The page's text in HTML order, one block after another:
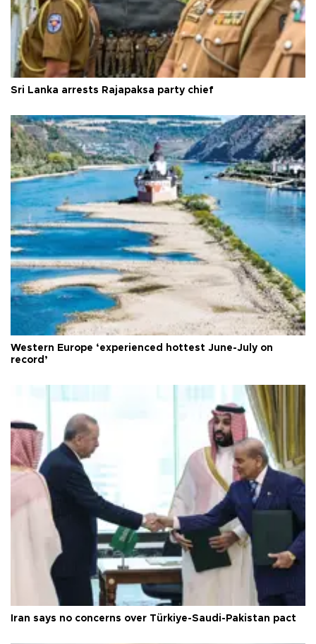
Sri Lanka arrests Rajapaksa party chief
Western Europe ‘experienced hottest June-July on
record’
Iran says no concerns over Türkiye-Saudi-Pakistan pact